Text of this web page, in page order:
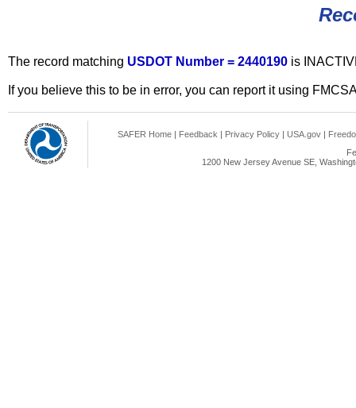
The record matching USDOT Number = 2440190 is
If you believe this to be in error, you can report it using
SAFER Home | Feedback | Privacy Policy | USA.gov |
1200 New Jersey Avenue SE,